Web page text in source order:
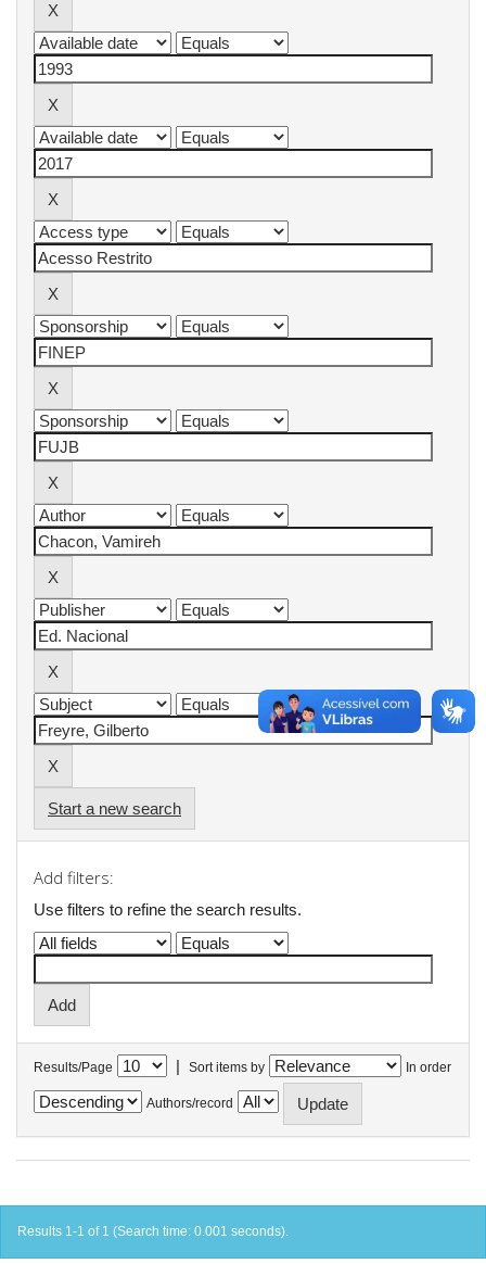
Start a new search
Add filters:
Use filters to refine the search results.
Results/Page | Sort items by In order
Authors/record
Results 1-1 of 1 (Search time: 0.001 seconds).